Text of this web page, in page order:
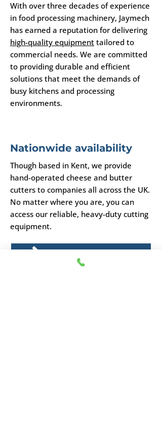
With over three decades of experience
in food processing machinery, Jaymech
has earned a reputation for delivering
high-quality equipment tailored to
commercial needs. We are committed
to providing durable and efficient
solutions that meet the demands of
busy kitchens and processing
environments.
Nationwide availability
Though based in Kent, we provide
hand-operated cheese and butter
cutters to companies all across the UK.
No matter where you are, you can
access our reliable, heavy-duty cutting
equipment.